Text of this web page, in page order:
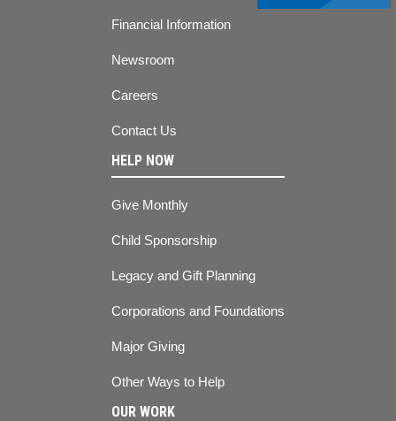
Financial Information
Newsroom
Careers
Contact Us
HELP NOW
Give Monthly
Child Sponsorship
Legacy and Gift Planning
Corporations and Foundations
Major Giving
Other Ways to Help
OUR WORK